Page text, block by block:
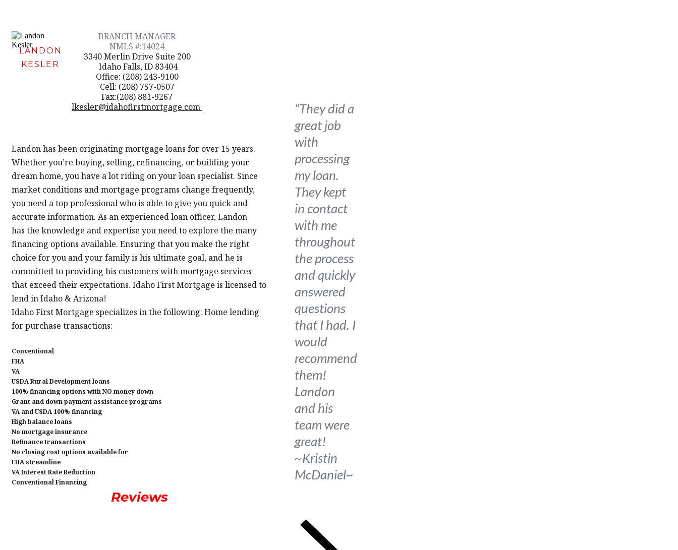
LANDON
KESLER
BRANCH MANAGER
NMLS #:14024
3340 Merlin Drive Suite 200
Idaho Falls, ID 83404
Office: (208) 243-9100
Cell: (208) 757-0507
Fax:(208) 881-9267
lkesler@idahofirstmortgage.com
Landon has been originating mortgage loans for over 15 years.
Whether you’re buying, selling, refinancing, or building your
dream home, you have a lot riding on your loan specialist. Since
market conditions and mortgage programs change frequently,
you need a top professional who is able to give you quick and
accurate information. As an experienced loan officer, Landon
has the knowledge and expertise you need to explore the many
financing options available. Ensuring that you make the right
choice for you and your family is his ultimate goal, and he is
committed to providing his customers with mortgage services
that exceed their expectations. Idaho First Mortgage is licensed to
lend in Idaho & Arizona!
Idaho First Mortgage specializes in the following: Home lending
for purchase transactions:
Conventional
FHA
VA
USDA Rural Development loans
100% financing options with NO money down
Grant and down payment assistance programs
VA and USDA 100% financing
High balance loans
No mortgage insurance
Refinance transactions
No closing cost options available for
FHA streamline
VA Interest Rate Reduction
Conventional Financing
Reviews
“They did a
great job
with
processing
my loan.
They kept
in contact
with me
throughout
the process
and quickly
answered
questions
that I had. I
would
recommend
them!
Landon
and his
team were
great!
~Kristin
McDaniel~